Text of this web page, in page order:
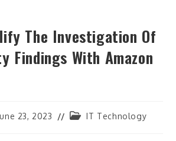
The Investigation Of
Findings With Amazon
23, 2023
PostIT Technology